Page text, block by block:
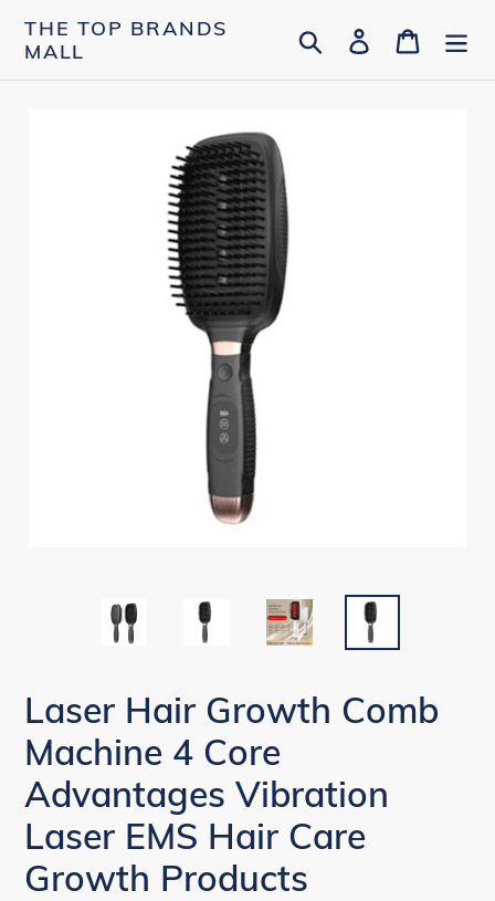
THE TOP BRANDS
MALL
Search Log in Cart
Laser Hair Growth Comb
Machine 4 Core
Advantages Vibration
Laser EMS Hair Care
Growth Products